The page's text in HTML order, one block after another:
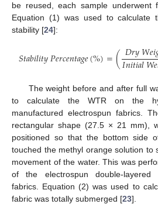
be reused, each sample underwent
Equation (1) was used to calculate
stability [24]:
𝑆𝑡𝑎𝑏𝑖𝑙𝑖𝑡𝑦𝑃𝑒𝑟𝑐𝑒𝑛𝑡𝑎𝑔𝑒(%)=(𝐷𝑟𝑦𝑊𝑒𝑖
𝐼𝑛𝑖𝑡𝑖𝑎𝑙𝑊𝑒
The weight before and after full
to calculate the WTR on the
manufactured electrospun fabrics.
rectangular shape (27.5 × 21 mm),
positioned so that the bottom side
touched the methyl orange solution to
movement of the water. This was
of the electrospun double-layered
fabrics. Equation (2) was used to
fabric was totally submerged [23].